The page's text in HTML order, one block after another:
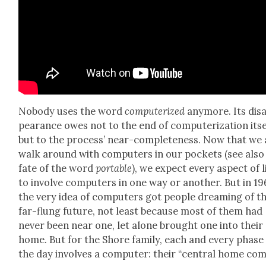
Nobody uses the wordcom­put­er­ized any­more. Its
pear­ance owes not to the end of com­put­er­i­za­tion
but to the process’ near-com­plete­ness. Now that we
walk around with com­put­ers in our pock­ets (see
fate of the wordportable), we expect every aspect of
to involve com­put­ers in one way or anoth­er. But in
the very idea of com­put­ers got peo­ple dream­ing of
far-flung future, not least because most of them had
nev­er been near one, let alone brought one into their
home. But for the Shore fam­i­ly, each and every
the day involves a com­put­er: their “cen­tral home